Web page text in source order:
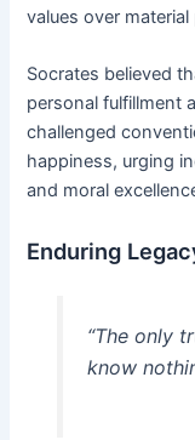
values over
Socrates believed
personal fulfillment
challenged
happiness, urging
and moral
Enduring
“The only
know